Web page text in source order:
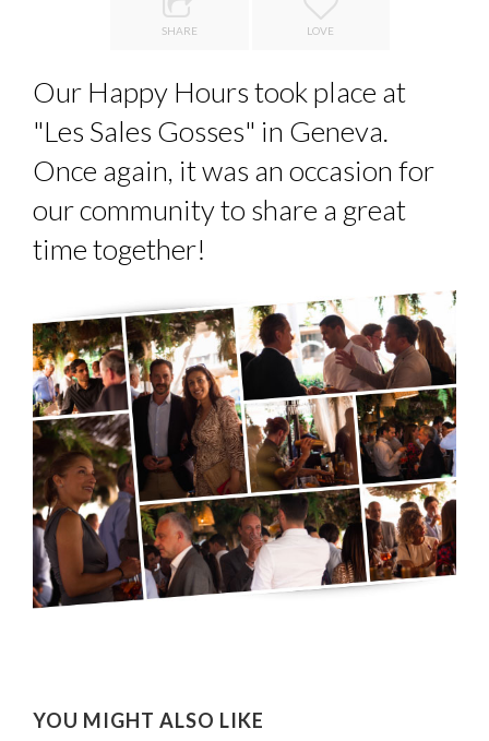
LE CERCLE CYCLOPE : UN OUTIL DE SYNTHÈSE ET D’...
7 QUESTIONS TO MAMADOU CISS, PRESIDENT & M...
ANNA LAMI’S UNUSUAL CAREER PATH SHOWS TH...
LA RÉSILIENCE DU COMMERCE MONDIAL GRÂCE À LA H...
SHARE LOVE
Our Happy Hours took place at
"Les Sales Gosses" in Geneva.
Once again, it was an occasion for
our community to share a great
time together!
YOU MIGHT ALSO LIKE